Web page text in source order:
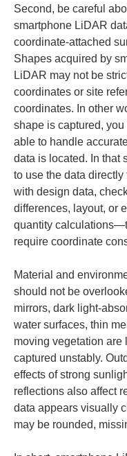
Second, be careful
smartphone LiDAR
coordinate-attached
Shapes acquired by
LiDAR may not be
coordinates or site
coordinates. In other
shape is captured, you
able to handle
data is located. In that
to use the data directly
with design data,
differences, layout, or
quantity
require coordinate
Material and
should not be
mirrors, dark light-
water surfaces, thin
moving vegetation are
captured unstably.
effects of strong
reflections also affect
data appears visually
may be rounded,